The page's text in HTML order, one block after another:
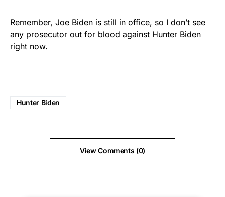
Remember, Joe Biden is still in office, so I don’t see
any prosecutor out for blood against Hunter Biden
right now.
Hunter Biden
View Comments (0)